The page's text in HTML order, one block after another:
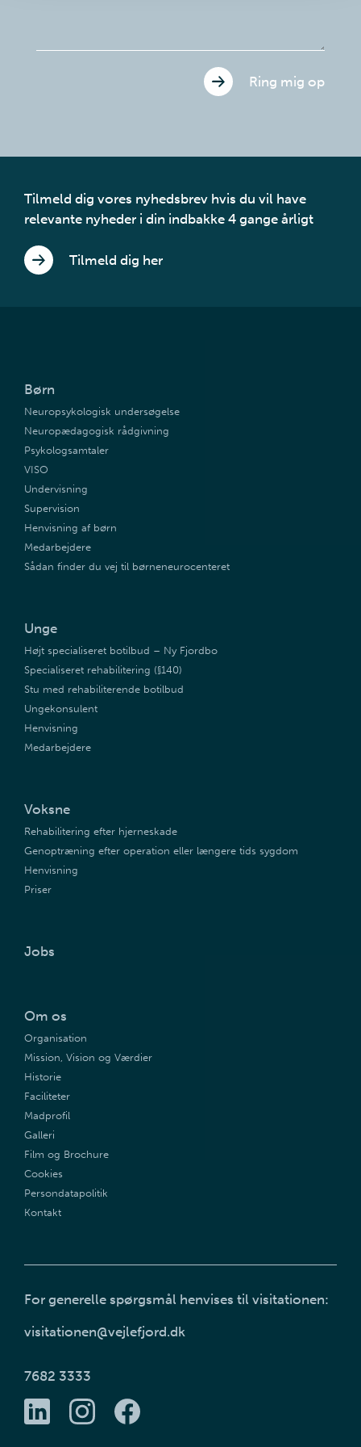
Ring mig op
Tilmeld dig vores nyhedsbrev hvis du vil have
relevante nyheder i din indbakke 4 gange årligt
Tilmeld dig her
Børn
Neuropsykologisk undersøgelse
Neuropædagogisk rådgivning
Psykologsamtaler
VISO
Undervisning
Supervision
Henvisning af børn
Medarbejdere
Sådan finder du vej til børneneurocenteret
Unge
Højt specialiseret botilbud – Ny Fjordbo
Specialiseret rehabilitering (§140)
Stu med rehabiliterende botilbud
Ungekonsulent
Henvisning
Medarbejdere
Voksne
Rehabilitering efter hjerneskade
Genoptræning efter operation eller længere tids sygdom
Henvisning
Priser
Jobs
Om os
Organisation
Mission, Vision og Værdier
Historie
Faciliteter
Madprofil
Galleri
Film og Brochure
Cookies
Persondatapolitik
Kontakt
For generelle spørgsmål henvises til visitationen:
visitationen@vejlefjord.dk
7682 3333